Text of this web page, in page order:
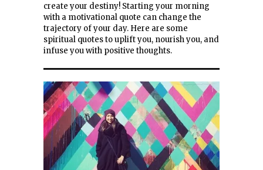
create your destiny! Starting your morning
with a motivational quote can change the
trajectory of your day. Here are some
spiritual quotes to uplift you, nourish you, and
infuse you with positive thoughts.